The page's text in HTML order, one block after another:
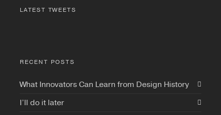
LATEST TWEETS
RECENT POSTS
What Innovators Can Learn from Design History
I’ll do it later